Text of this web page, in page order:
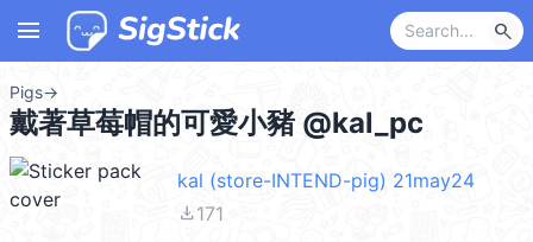
menu search
Pigs→
戴著草莓帽的可愛小豬 @kal_pc
kal (store-INTEND-pig) 21may24
file_download171